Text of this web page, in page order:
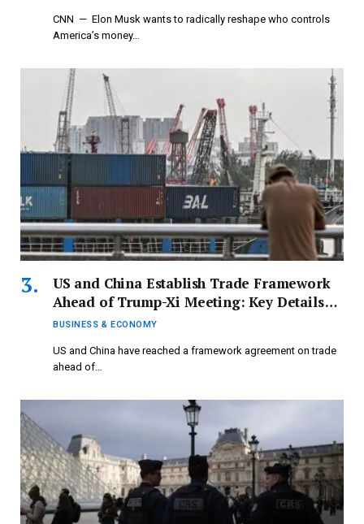
CNN — Elon Musk wants to radically reshape who controls
America’s money…
US and China Establish Trade Framework
Ahead of Trump-Xi Meeting: Key Details
Revealed | Business and Economy Updates
BUSINESS & ECONOMY
US and China have reached a framework agreement on trade
ahead of…